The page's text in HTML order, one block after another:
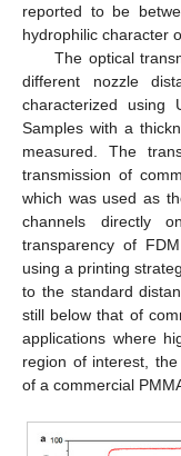
reported to be
hydrophilic character
The optical
different nozzle
characterized using
Samples with a
measured. The
transmission of
which was used as
channels directly
transparency of
using a printing
to the standard
still below that of
applications where
region of interest,
of a commercial